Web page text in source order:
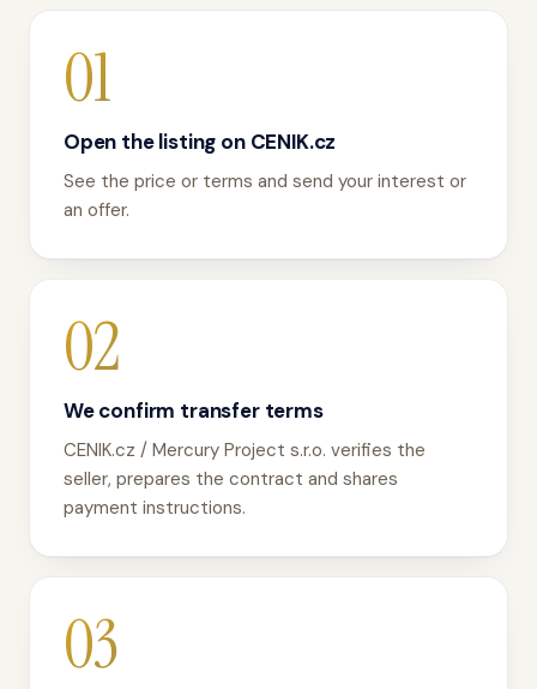
01
Open the listing on CENIK.cz
See the price or terms and send your interest or
an offer.
02
We confirm transfer terms
CENIK.cz / Mercury Project s.r.o. verifies the
seller, prepares the contract and shares
payment instructions.
03